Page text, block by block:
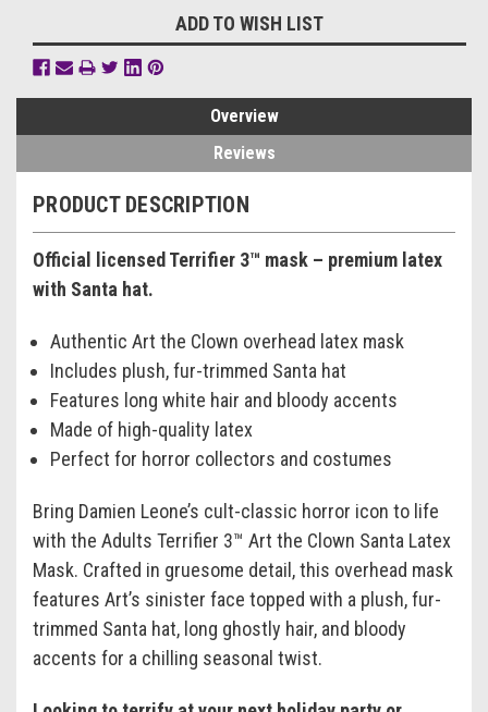
ADD TO WISH LIST
Overview
Reviews
PRODUCT DESCRIPTION
Official licensed Terrifier 3™ mask – premium latex
with Santa hat.
Authentic Art the Clown overhead latex mask
Includes plush, fur-trimmed Santa hat
Features long white hair and bloody accents
Made of high-quality latex
Perfect for horror collectors and costumes
Bring Damien Leone’s cult-classic horror icon to life
with the Adults Terrifier 3™ Art the Clown Santa Latex
Mask. Crafted in gruesome detail, this overhead mask
features Art’s sinister face topped with a plush, fur-
trimmed Santa hat, long ghostly hair, and bloody
accents for a chilling seasonal twist.